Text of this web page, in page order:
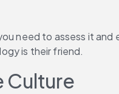
need to assess it
is their friend.
Culture